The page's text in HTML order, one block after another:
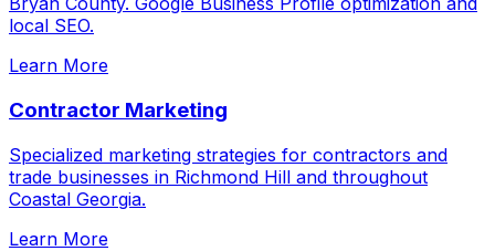
local SEO.
Learn More
Contractor Marketing
Specialized marketing strategies for contractors and
trade businesses in Richmond Hill and throughout
Coastal Georgia.
Learn More